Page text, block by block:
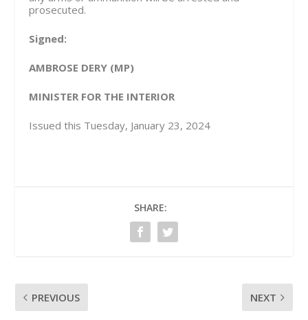
prosecuted.
Signed:
AMBROSE DERY (MP)
MINISTER FOR THE INTERIOR
Issued this Tuesday, January 23, 2024
SHARE:
PREVIOUS NEXT